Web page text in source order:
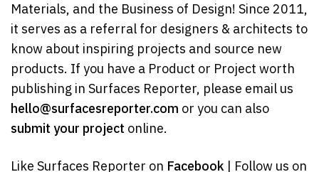
Materials, and the Business of Design! Since 2011,
it serves as a referral for designers & architects to
know about inspiring projects and source new
products. If you have a Product or Project worth
publishing in Surfaces Reporter, please email us
hello@surfacesreporter.com or you can also
submit your project online.
Like Surfaces Reporter on Facebook | Follow us on